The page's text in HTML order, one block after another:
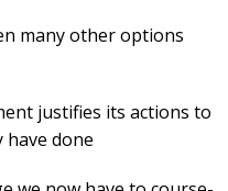
many other options
justifies its actions to
done